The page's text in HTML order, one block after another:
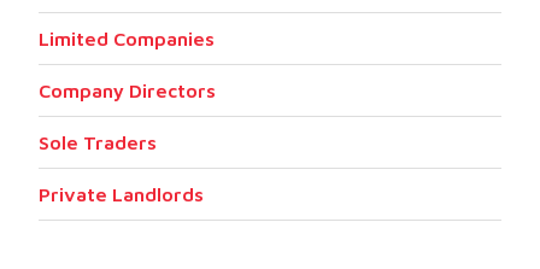
Limited Companies
Company Directors
Sole Traders
Private Landlords